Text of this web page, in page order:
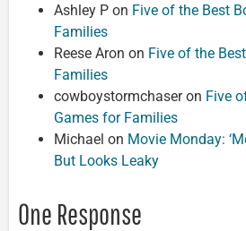
Ashley P on Five of the Best
Families
Reese Aron on Five of the
Families
cowboystormchaseron Five
Games for Families
Michael on Movie Monday:
But Looks Leaky
One Response